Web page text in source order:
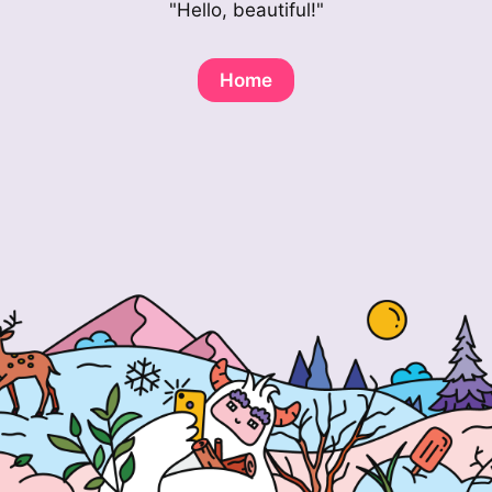
"Hello, beautiful!"
Home